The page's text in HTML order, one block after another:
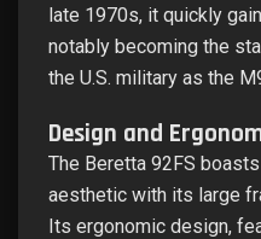
late 1970s, it quickly
notably becoming the
the U.S. military as the
Design and
The Beretta 92FS
aesthetic with its large
Its ergonomic design,